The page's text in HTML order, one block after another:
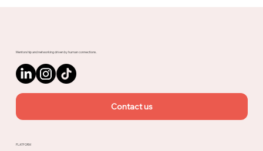
Mentorship and networking driven by human connections.
Contact us
PLATFORM